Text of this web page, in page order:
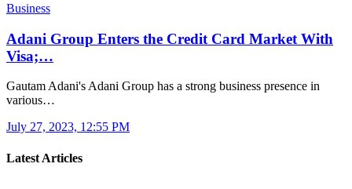
Business
Adani Group Enters the Credit Card Market With
Visa;…
Gautam Adani's Adani Group has a strong business presence in
various…
July 27, 2023, 12:55 PM
Latest Articles